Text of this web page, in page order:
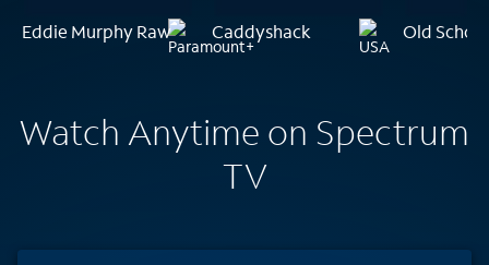
Eddie Murphy Raw Caddyshack Old School
Watch Anytime on Spectrum
TV